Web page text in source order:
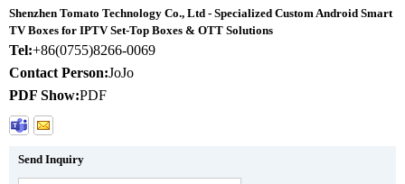
Shenzhen Tomato Technology Co., Ltd - Specialized Custom Android Smart
TV Boxes for IPTV Set-Top Boxes & OTT Solutions
Tel:+86(0755)8266-0069
Contact Person:JoJo
PDF Show:PDF
Send Inquiry